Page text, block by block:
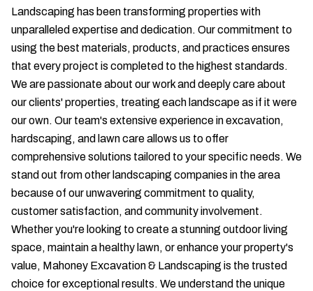
Landscaping has been transforming properties with
unparalleled expertise and dedication. Our commitment to
using the best materials, products, and practices ensures
that every project is completed to the highest standards.
We are passionate about our work and deeply care about
our clients' properties, treating each landscape as if it were
our own. Our team's extensive experience in excavation,
hardscaping, and lawn care allows us to offer
comprehensive solutions tailored to your specific needs. We
stand out from other landscaping companies in the area
because of our unwavering commitment to quality,
customer satisfaction, and community involvement.
Whether you're looking to create a stunning outdoor living
space, maintain a healthy lawn, or enhance your property's
value, Mahoney Excavation & Landscaping is the trusted
choice for exceptional results. We understand the unique